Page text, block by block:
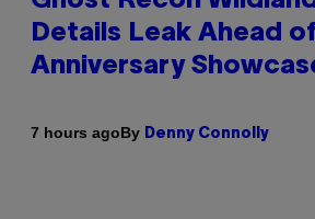
Details Leak Ahead of
Anniversary
7 hours agoBy Denny Connolly